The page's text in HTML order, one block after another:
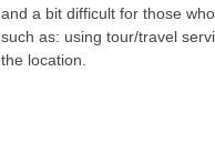
and a bit difficult for those
such as: using tour/travel
the location.